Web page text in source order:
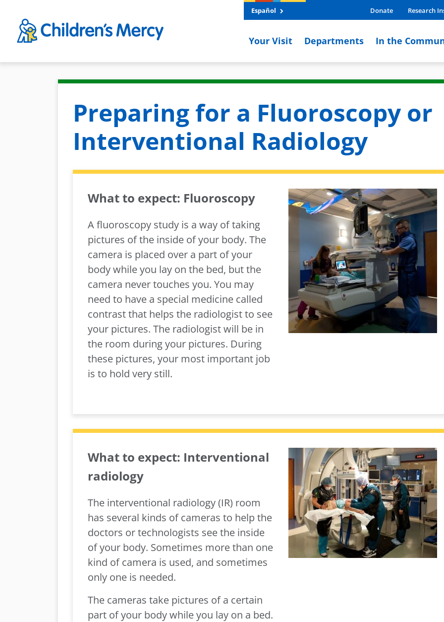
Español Donate Research
Your Visit Departments In the
Preparing for a Fluoroscopy or
Interventional Radiology
What to expect: Fluoroscopy
A fluoroscopy study is a way of taking
pictures of the inside of your body. The
camera is placed over a part of your
body while you lay on the bed, but the
camera never touches you. You may
need to have a special medicine called
contrast that helps the radiologist to see
your pictures. The radiologist will be in
the room during your pictures. During
these pictures, your most important job
is to hold very still.
What to expect: Interventional
radiology
The interventional radiology (IR) room
has several kinds of cameras to help the
doctors or technologists see the inside
of your body. Sometimes more than one
kind of camera is used, and sometimes
only one is needed.
The cameras take pictures of a certain
part of your body while you lay on a bed.